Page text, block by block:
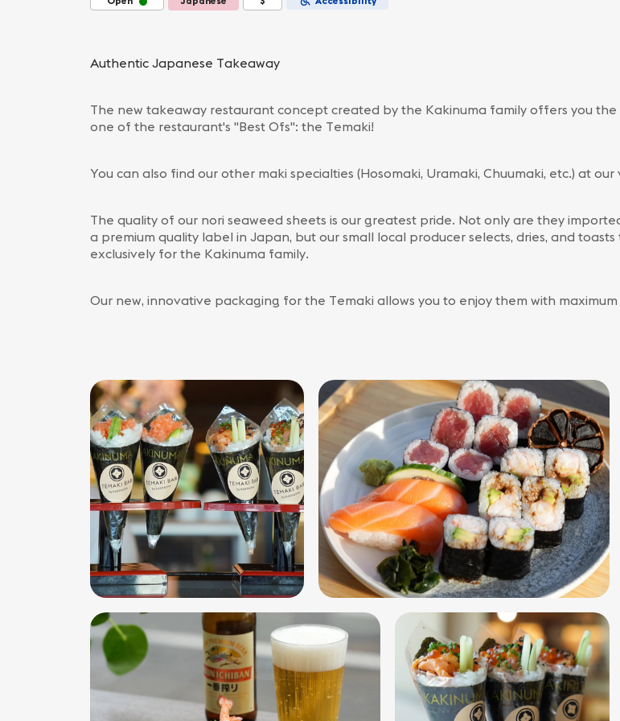
Authentic Japanese Takeaway
The new takeaway restaurant concept created by the Kakinuma family offers you
one of the restaurant's "Best Ofs": the Temaki!
You can also find our other maki specialties (Hosomaki, Uramaki, Chuumaki, etc.) at our
The quality of our nori seaweed sheets is our greatest pride. Not only are they
a premium quality label in Japan, but our small local producer selects, dries, and
exclusively for the Kakinuma family.
Our new, innovative packaging for the Temaki allows you to enjoy them with maximum